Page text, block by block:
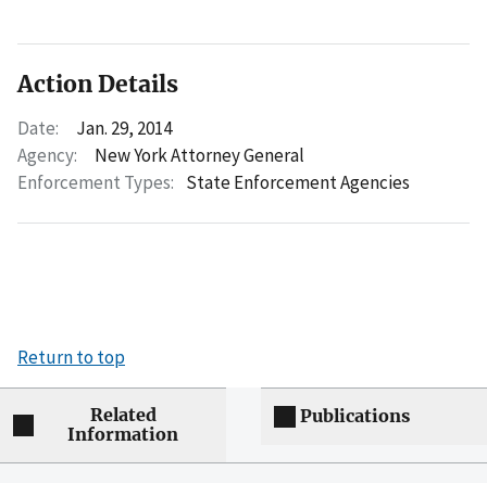
Action Details
Date:
Jan. 29, 2014
Agency:
New York Attorney General
Enforcement Types: State Enforcement Agencies
Return to top
Related
Information
Publications